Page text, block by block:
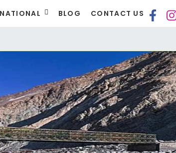
BLOG CONTACT US